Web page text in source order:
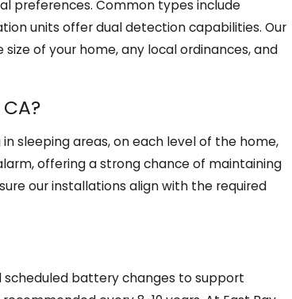
preferences. Common types include
units offer dual detection capabilities. Our
of your home, any local ordinances, and
sleeping areas, on each level of the home,
offering a strong chance of maintaining
our installations align with the required
scheduled battery changes to support